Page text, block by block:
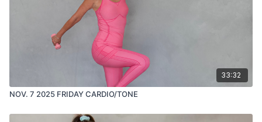
33:32
NOV. 7 2025 FRIDAY CARDIO/TONE